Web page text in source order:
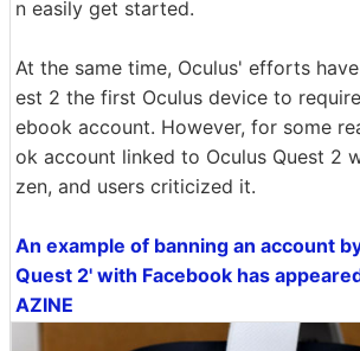
n easily get started.
At the same time, Oculus' efforts
est 2 the first Oculus device to
ebook account. However, for some
ok account linked to Oculus Quest 2
zen, and users criticized it.
An example of banning an account
Quest 2' with Facebook has
AZINE